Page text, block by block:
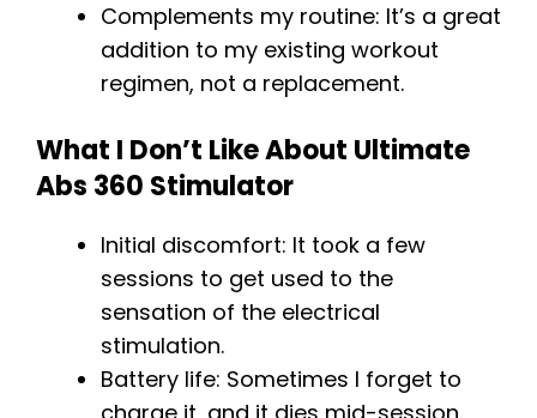
Complements my routine: It’s a great
addition to my existing workout
regimen, not a replacement.
What I Don’t Like About Ultimate
Abs 360 Stimulator
Initial discomfort: It took a few
sessions to get used to the
sensation of the electrical
stimulation.
Battery life: Sometimes I forget to